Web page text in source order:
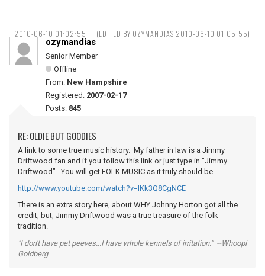
2010-06-10 01:02:55 (EDITED BY OZYMANDIAS 2010-06-10 01:05:55)
ozymandias
Senior Member
Offline
From: New Hampshire
Registered: 2007-02-17
Posts: 845
RE: OLDIE BUT GOODIES
A link to some true music history. My father in law is a Jimmy
Driftwood fan and if you follow this link or just type in "Jimmy
Driftwood". You will get FOLK MUSIC as it truly should be.
http://www.youtube.com/watch?v=IKk3Q8CgNCE
There is an extra story here, about WHY Johnny Horton got all the
credit, but, Jimmy Driftwood was a true treasure of the folk
tradition.
"I don't have pet peeves...I have whole kennels of irritation." --Whoopi
Goldberg